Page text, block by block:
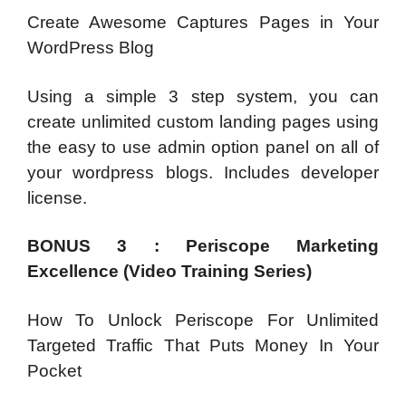
Create Awesome Captures Pages in Your
WordPress Blog
Using a simple 3 step system, you can
create unlimited custom landing pages using
the easy to use admin option panel on all of
your wordpress blogs. Includes developer
license.
BONUS 3 : Periscope Marketing
Excellence (Video Training Series)
How To Unlock Periscope For Unlimited
Targeted Traffic That Puts Money In Your
Pocket